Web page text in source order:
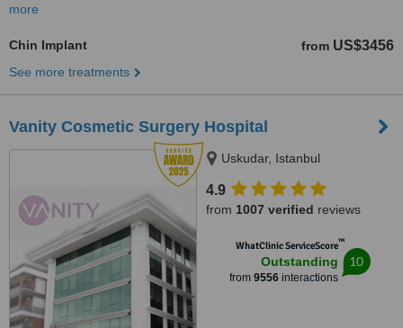
more
Chin Implant from US$3456
See more treatments
Vanity Cosmetic Surgery Hospital
Uskudar, Istanbul
4.9
from 1007 verified reviews
WhatClinic ServiceScore™
Outstanding
from 9556 interactions
10